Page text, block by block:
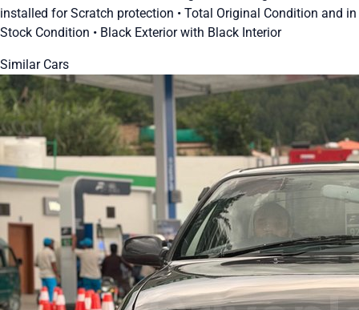
installed for Scratch protection • Total Original Condition and in
Stock Condition • Black Exterior with Black Interior
Similar Cars